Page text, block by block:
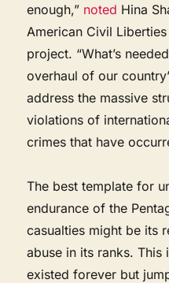
enough,” noted Hina
American Civil
project. “What’s
overhaul of our
address the massive
violations of
crimes that have
The best template for
endurance of the
casualties might be its
abuse in its ranks. This
existed forever but